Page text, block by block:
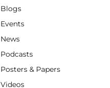
Blogs
Events
News
Podcasts
Posters & Papers
Videos